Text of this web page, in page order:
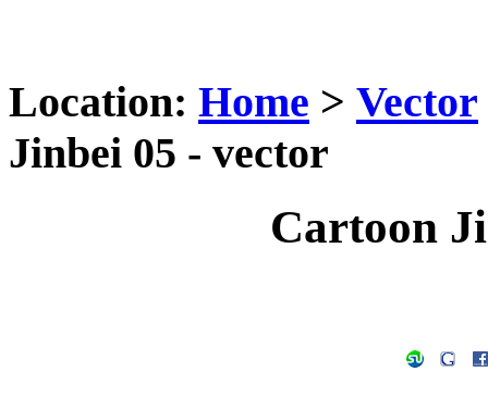
Location: Home > Vector
Jinbei 05 - vector
Cartoon